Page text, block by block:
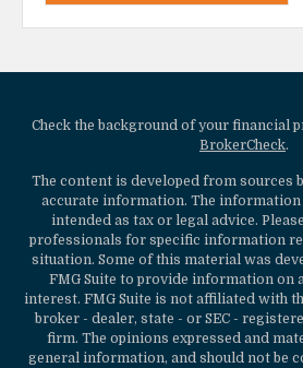
Check the background of your financial
BrokerCheck.
The content is developed from sources
accurate information. The
intended as tax or legal advice.
professionals for specific information
situation. Some of this material was
FMG Suite to provide information on
interest. FMG Suite is not affiliated with
broker - dealer, state - or SEC -
firm. The opinions expressed and
general information, and should not be